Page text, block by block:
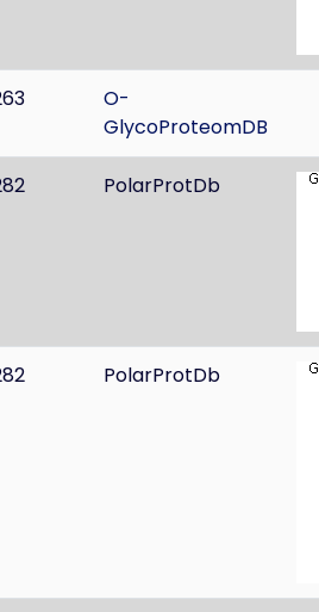
O-
GlycoProteomDB
PolarProtDb
PolarProtDb